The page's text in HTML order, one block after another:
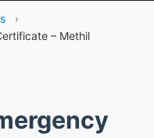
›
– Methil